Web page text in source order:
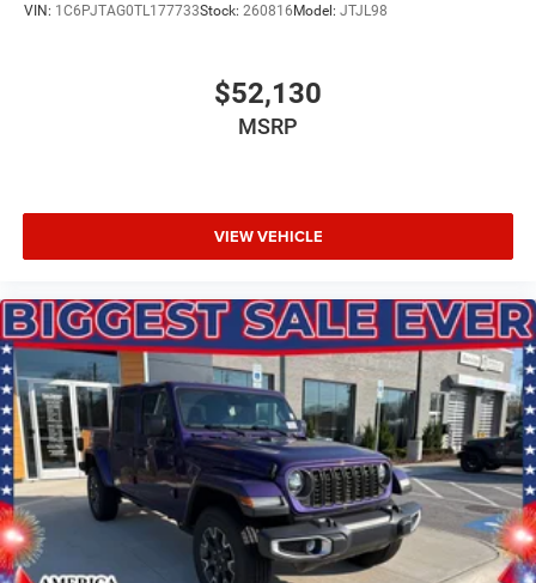
VIN: 1C6PJTAG0TL177733Stock: 260816Model: JTJL98
$52,130
MSRP
VIEW VEHICLE